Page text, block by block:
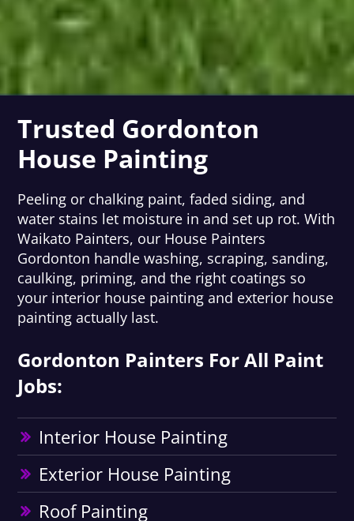
Trusted Gordonton
House Painting
Peeling or chalking paint, faded siding, and
water stains let moisture in and set up rot. With
Waikato Painters, our House Painters
Gordonton handle washing, scraping, sanding,
caulking, priming, and the right coatings so
your interior house painting and exterior house
painting actually last.
Gordonton Painters For All Paint
Jobs:
Interior House Painting
Exterior House Painting
Roof Painting